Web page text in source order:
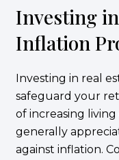
Investing
Inflation
Investing in real
safeguard your
of increasing
generally
against inflation.